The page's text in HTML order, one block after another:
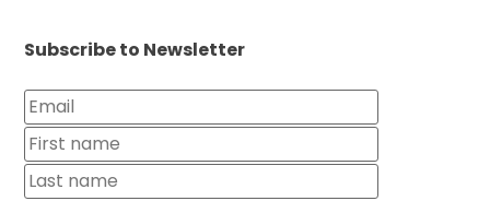
Subscribe to Newsletter